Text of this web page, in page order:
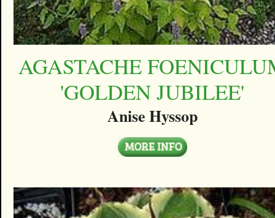
AGASTACHE
'GOLDEN JUBILEE'
Anise Hyssop